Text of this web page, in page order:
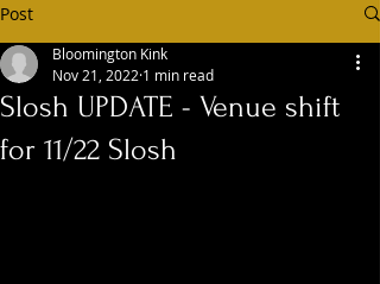
Post
Slosh UPDATE - Venue shift
for 11/22 Slosh
Bloomington Kink
Nov 21, 2022 1 min read